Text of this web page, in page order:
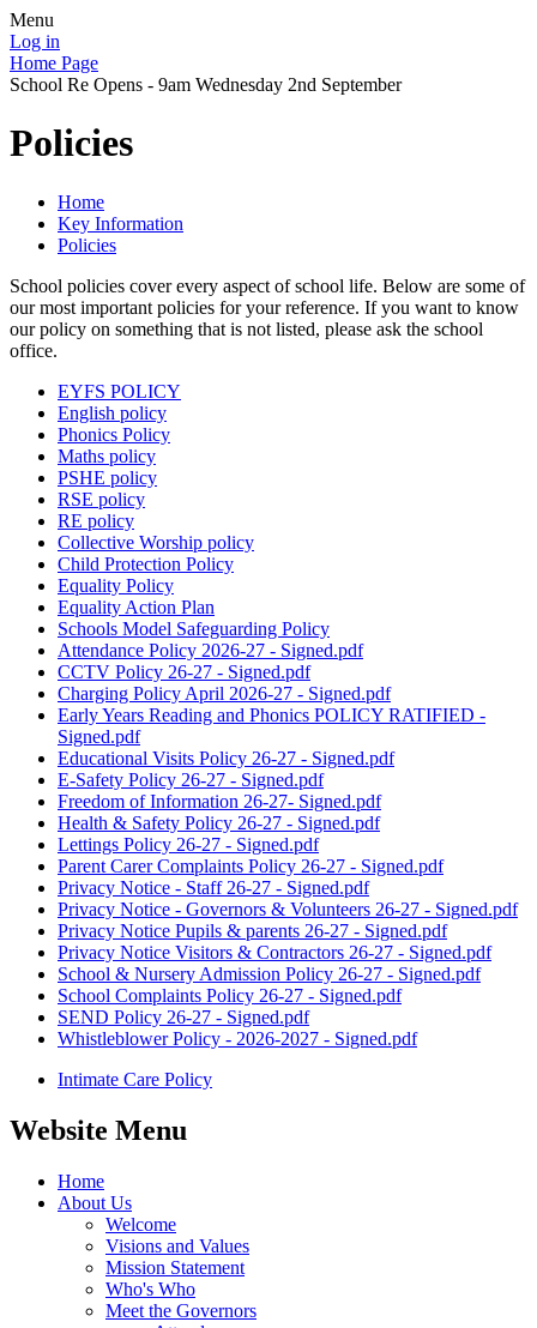
Menu
Log in
Home Page
School Re Opens - 9am Wednesday 2nd September
Policies
Home
Key Information
Policies
School policies cover every aspect of school life. Below are some of
our most important policies for your reference. If you want to know
our policy on something that is not listed, please ask the school
office.
EYFS POLICY
English policy
Phonics Policy
Maths policy
PSHE policy
RSE policy
RE policy
Collective Worship policy
Child Protection Policy
Equality Policy
Equality Action Plan
Schools Model Safeguarding Policy
Attendance Policy 2026-27 - Signed.pdf
CCTV Policy 26-27 - Signed.pdf
Charging Policy April 2026-27 - Signed.pdf
Early Years Reading and Phonics POLICY RATIFIED -
Signed.pdf
Educational Visits Policy 26-27 - Signed.pdf
E-Safety Policy 26-27 - Signed.pdf
Freedom of Information 26-27- Signed.pdf
Health & Safety Policy 26-27 - Signed.pdf
Lettings Policy 26-27 - Signed.pdf
Parent Carer Complaints Policy 26-27 - Signed.pdf
Privacy Notice - Staff 26-27 - Signed.pdf
Privacy Notice - Governors & Volunteers 26-27 - Signed.pdf
Privacy Notice Pupils & parents 26-27 - Signed.pdf
Privacy Notice Visitors & Contractors 26-27 - Signed.pdf
School & Nursery Admission Policy 26-27 - Signed.pdf
School Complaints Policy 26-27 - Signed.pdf
SEND Policy 26-27 - Signed.pdf
Whistleblower Policy - 2026-2027 - Signed.pdf
Intimate Care Policy
Website Menu
Home
About Us
Welcome
Visions and Values
Mission Statement
Who's Who
Meet the Governors